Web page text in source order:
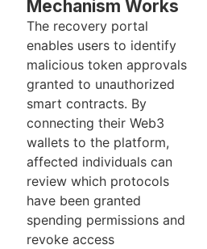
Mechanism Works
The recovery portal
enables users to identify
malicious token approvals
granted to unauthorized
smart contracts. By
connecting their Web3
wallets to the platform,
affected individuals can
review which protocols
have been granted
spending permissions and
revoke access